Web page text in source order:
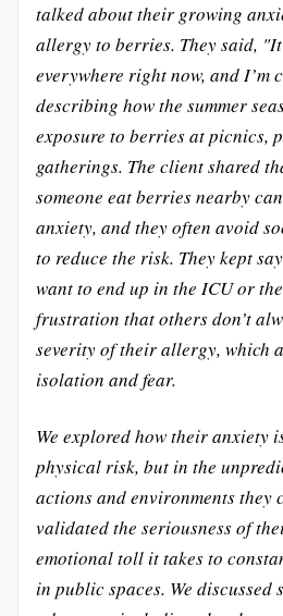
talked about their growing
allergy to berries. They said,
everywhere right now, and I’m
describing how the summer
exposure to berries at picnics,
gatherings. The client shared
someone eat berries nearby
anxiety, and they often avoid
to reduce the risk. They kept
want to end up in the ICU or
frustration that others don’t
severity of their allergy, which
isolation and fear.
We explored how their anxiety
physical risk, but in the
actions and environments they
validated the seriousness of
emotional toll it takes to
in public spaces. We discussed